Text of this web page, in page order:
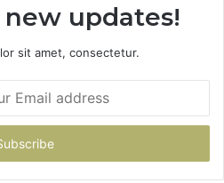
updates!
sit amet, consectetur.